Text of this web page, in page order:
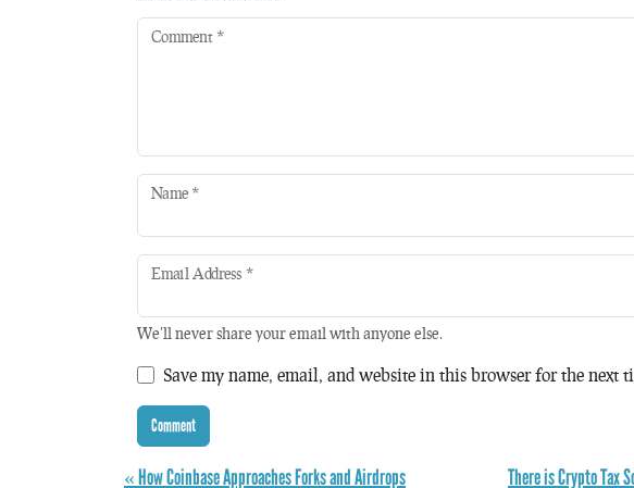
Comment *
Name *
Email Address *
We'll never share your email with anyone else.
Save my name, email, and website in this browser for the next
« How Coinbase Approaches Forks and Airdrops There is Crypto Tax